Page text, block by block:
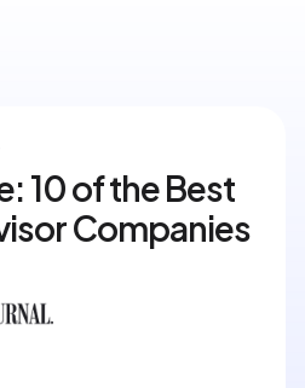
10 of the Best
Companies